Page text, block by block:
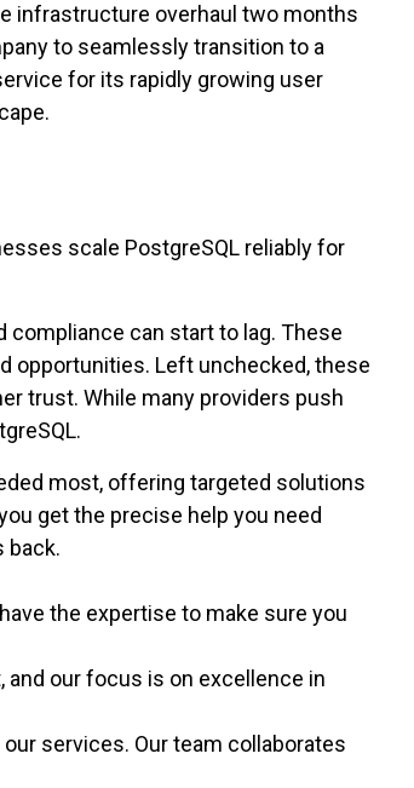
infrastructure overhaul two months
to seamlessly transition to a
for its rapidly growing user
scale PostgreSQL reliably for
compliance can start to lag. These
opportunities. Left unchecked, these
trust. While many providers push
most, offering targeted solutions
get the precise help you need
back.
the expertise to make sure you
our focus is on excellence in
services. Our team collaborates